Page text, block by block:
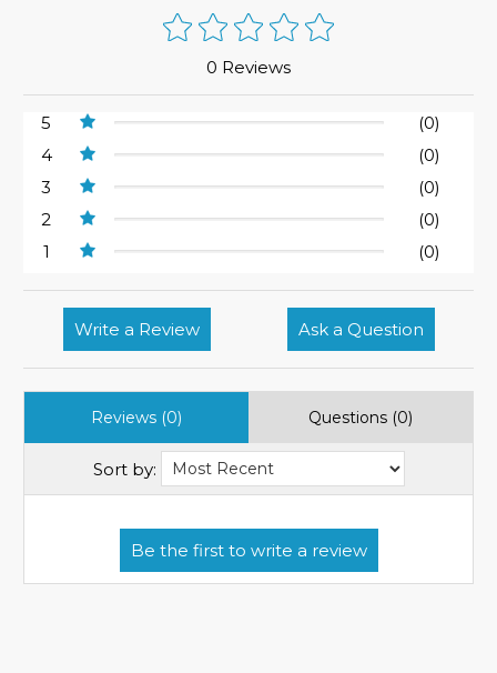
0 Reviews
5
(0)
4
(0)
3
(0)
2
(0)
1
(0)
Write a Review Ask a Question
Reviews (0) Questions (0)
Sort by: